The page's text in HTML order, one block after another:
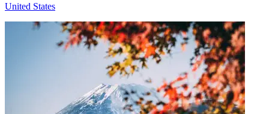
United States